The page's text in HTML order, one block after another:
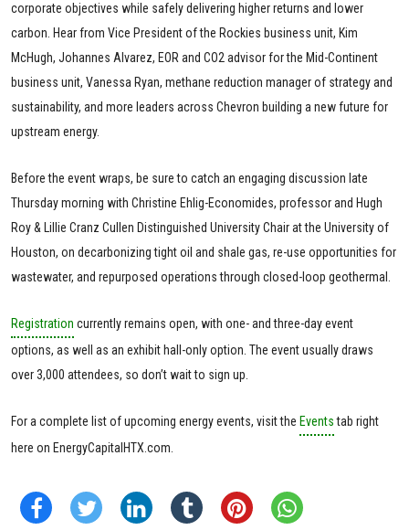
corporate objectives while safely delivering higher returns and lower
carbon. Hear from Vice President of the Rockies business unit, Kim
McHugh, Johannes Alvarez, EOR and CO2 advisor for the Mid-Continent
business unit, Vanessa Ryan, methane reduction manager of strategy and
sustainability, and more leaders across Chevron building a new future for
upstream energy.
Before the event wraps, be sure to catch an engaging discussion late
Thursday morning with Christine Ehlig-Economides, professor and Hugh
Roy & Lillie Cranz Cullen Distinguished University Chair at the University of
Houston, on decarbonizing tight oil and shale gas, re-use opportunities for
wastewater, and repurposed operations through closed-loop geothermal.
Registration currently remains open, with one- and three-day event
options, as well as an exhibit hall-only option. The event usually draws
over 3,000 attendees, so don’t wait to sign up.
For a complete list of upcoming energy events, visit the Eventstab right
here on EnergyCapitalHTX.com.